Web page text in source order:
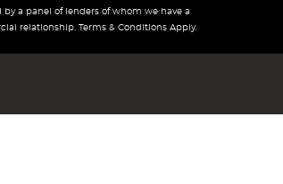
by a panel of lenders of whom we have a
relationship. Terms & Conditions Apply.